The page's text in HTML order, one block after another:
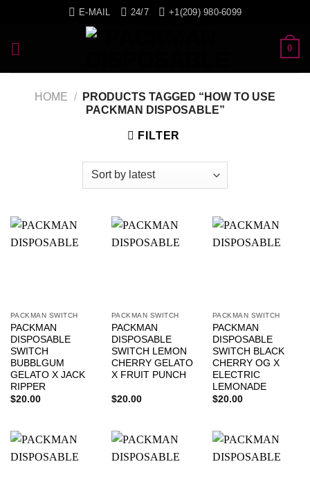
content
E-MAIL 24/7 +1(209) 980-6099
0
HOME /
PRODUCTS TAGGED “HOW TO USE
PACKMAN DISPOSABLE”
FILTER
PACKMAN SWITCH
PACKMAN
DISPOSABLE
SWITCH
BUBBLGUM
GELATO X JACK
RIPPER
$20.00
PACKMAN SWITCH
PACKMAN
DISPOSABLE
SWITCH LEMON
CHERRY GELATO
X FRUIT PUNCH
$20.00
PACKMAN SWITCH
PACKMAN
DISPOSABLE
SWITCH BLACK
CHERRY OG X
ELECTRIC
LEMONADE
$20.00